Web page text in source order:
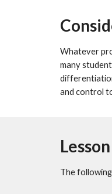
Whatever
many
and control
The